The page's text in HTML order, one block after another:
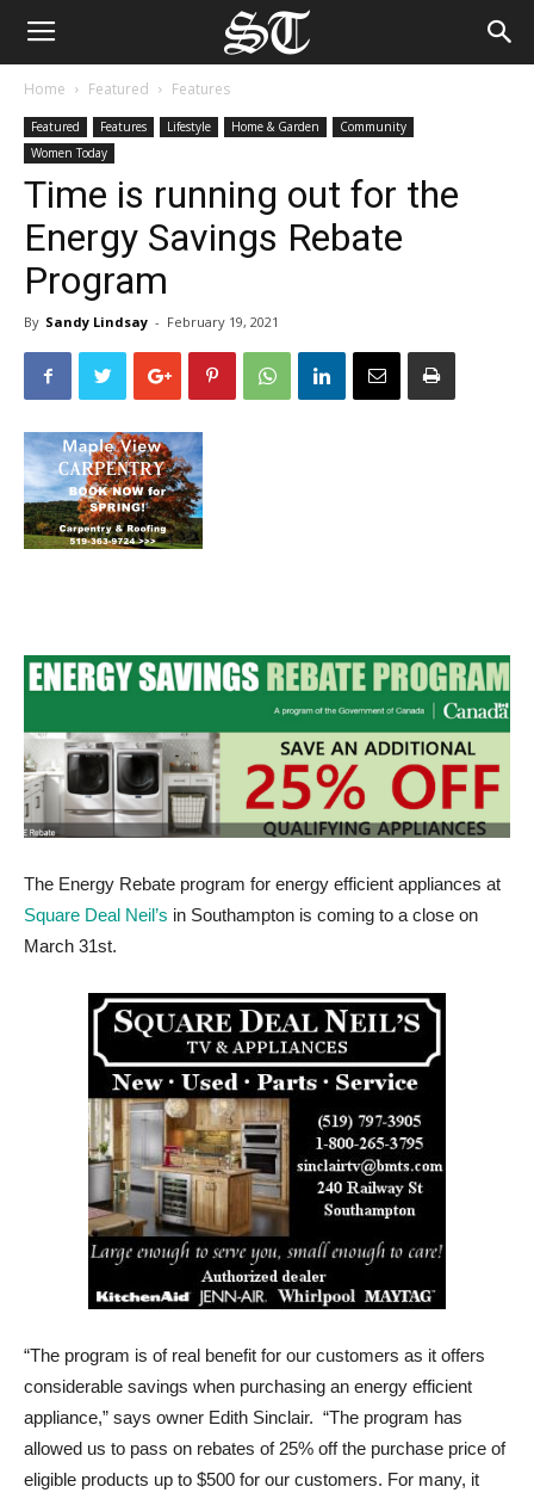
Home Featured Features
Featured Features Lifestyle Home & Garden
Community
Women Today
Time is running out for the
Energy Savings Rebate
Program
By Sandy Lindsay - February 19, 2021
The Energy Rebate program for energy efficient appliances at
Square Deal Neil’s in Southampton is coming to a close on
March 31st.
“The program is of real benefit for our customers as it offers
considerable savings when purchasing an energy efficient
appliance,” says owner Edith Sinclair. “The program has
allowed us to pass on rebates of 25% off the purchase price of
eligible products up to $500 for our customers. For many, it